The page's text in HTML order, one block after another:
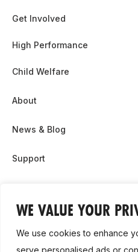
WE VALUE YOUR
We use cookies to enhance
serve personalised ads or
Get Involved
High Performance
Child Welfare
About
News & Blog
Support
Contact Us